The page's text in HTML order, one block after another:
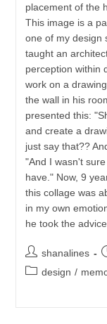
placement of the
This image is a
one of my design
taught an
perception within
work on a
the wall in his
presented this:
and create a
just say that??
"And I wasn't
have." Now, 9
this collage was
in my own
he took the
Post
author:
shanalines
Postdesign /